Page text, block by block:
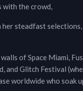
with the crowd,
her steadfast
of Space Miami,
and Glitch Festival
worldwide who soak